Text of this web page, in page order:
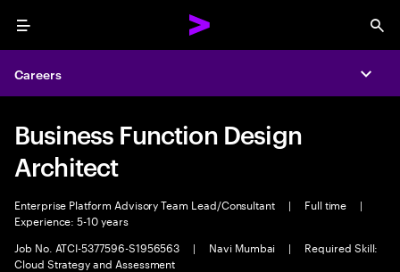
Menu
Careers
Business Function Design
Architect
Enterprise Platform Advisory Team Lead/Consultant | Full time
|
Experience: 5-10 years
Job No. ATCI-5377596-S1956563
| Navi Mumbai |
Required Skill:
Cloud Strategy and Assessment